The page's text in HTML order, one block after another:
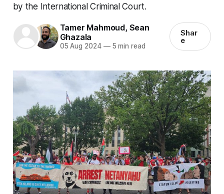
by the International Criminal Court.
Tamer Mahmoud, Sean
Ghazala
05 Aug 2024 —5 min read
Shar
e